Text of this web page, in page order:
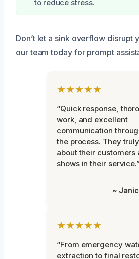
to reduce stress.
Don’t let a sink overflow disrupt
our team today for prompt
★★★★★
“Quick response,
work, and excellent
communication
the process. They
about their customers
shows in their service.”
~
★★★★★
“From emergency
extraction to final